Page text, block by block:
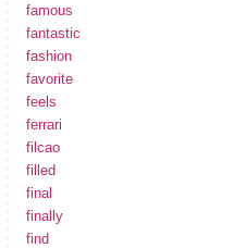
famous
fantastic
fashion
favorite
feels
ferrari
filcao
filled
final
finally
find